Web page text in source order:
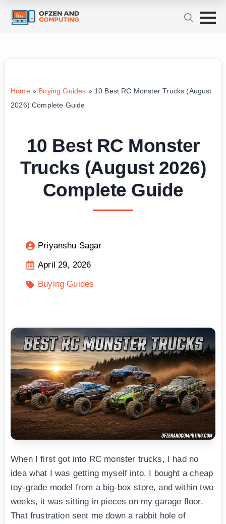
Home» Buying Guides » 10 Best RC Monster Trucks (August
2026) Complete Guide
10 Best RC Monster
Trucks (August 2026)
Complete Guide
Priyanshu Sagar
April 29, 2026
Buying Guides
When I first got into RC monster trucks, I had no
idea what I was getting myself into. I bought a cheap
toy-grade model from a big-box store, and within two
weeks, it was sitting in pieces on my garage floor.
That frustration sent me down a rabbit hole of